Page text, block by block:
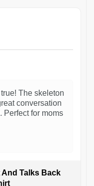
The skeleton
conversation
Perfect for moms
Talks Back